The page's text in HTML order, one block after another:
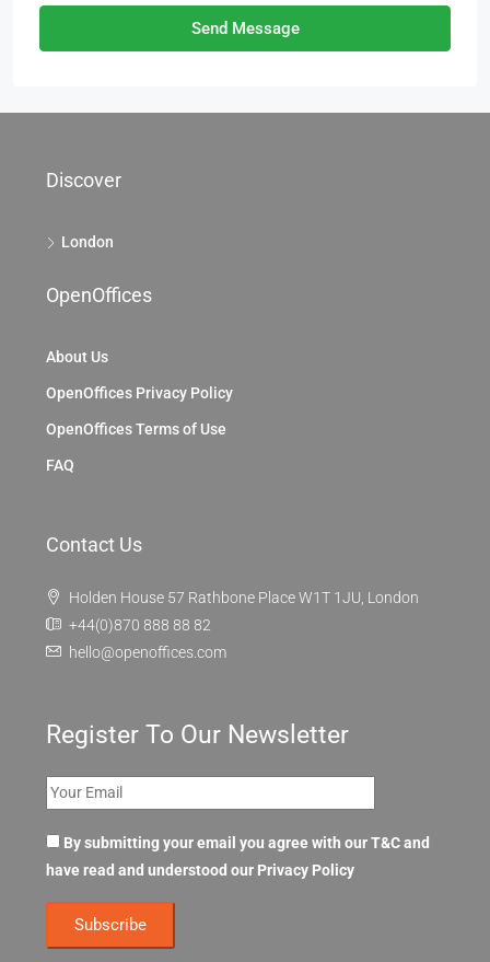
Send Message
Discover
London
OpenOffices
About Us
OpenOffices Privacy Policy
OpenOffices Terms of Use
FAQ
Contact Us
Holden House 57 Rathbone Place W1T 1JU, London
+44(0)870 888 88 82
hello@openoffices.com
Register To Our Newsletter
By submitting your email you agree with our T&C and
have read and understood our Privacy Policy